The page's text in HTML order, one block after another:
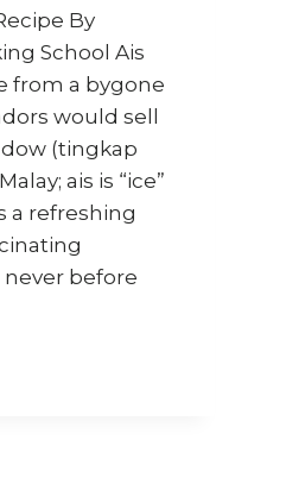
By
School Ais
from a bygone
would sell
(tingkap
ais is “ice”
a refreshing
never before